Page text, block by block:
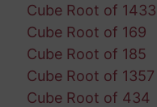
Cube Root of 1433
Cube Root of 169
Cube Root of 185
Cube Root of 1357
Cube Root of 434